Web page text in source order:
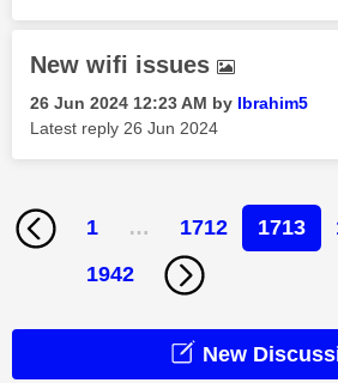
New wifi issues
‎26 Jun 2024 12:23 AM by Ibrahim5
Latest reply ‎26 Jun 2024
1 … 1712 1713
1942
New